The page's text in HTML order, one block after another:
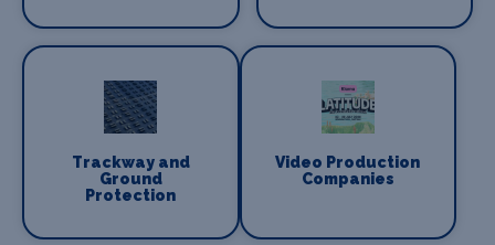
Trackway and
Ground
Protection
Video Production
Companies